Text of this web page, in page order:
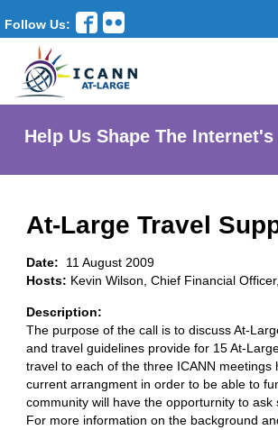
Follow Us:
Help Us Shape The
At-Large Travel
Date:
11 August 2009
Hosts: Kevin Wilson, Chief Financial
Description:
The purpose of the call is to discuss At-
and travel guidelines provide for 15 At-
travel to each of the three ICANN
current arrangment in order to be able to
community will have the opporturnity to
For more information on the background